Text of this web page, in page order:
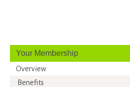
Your Membership
Overview
Benefits